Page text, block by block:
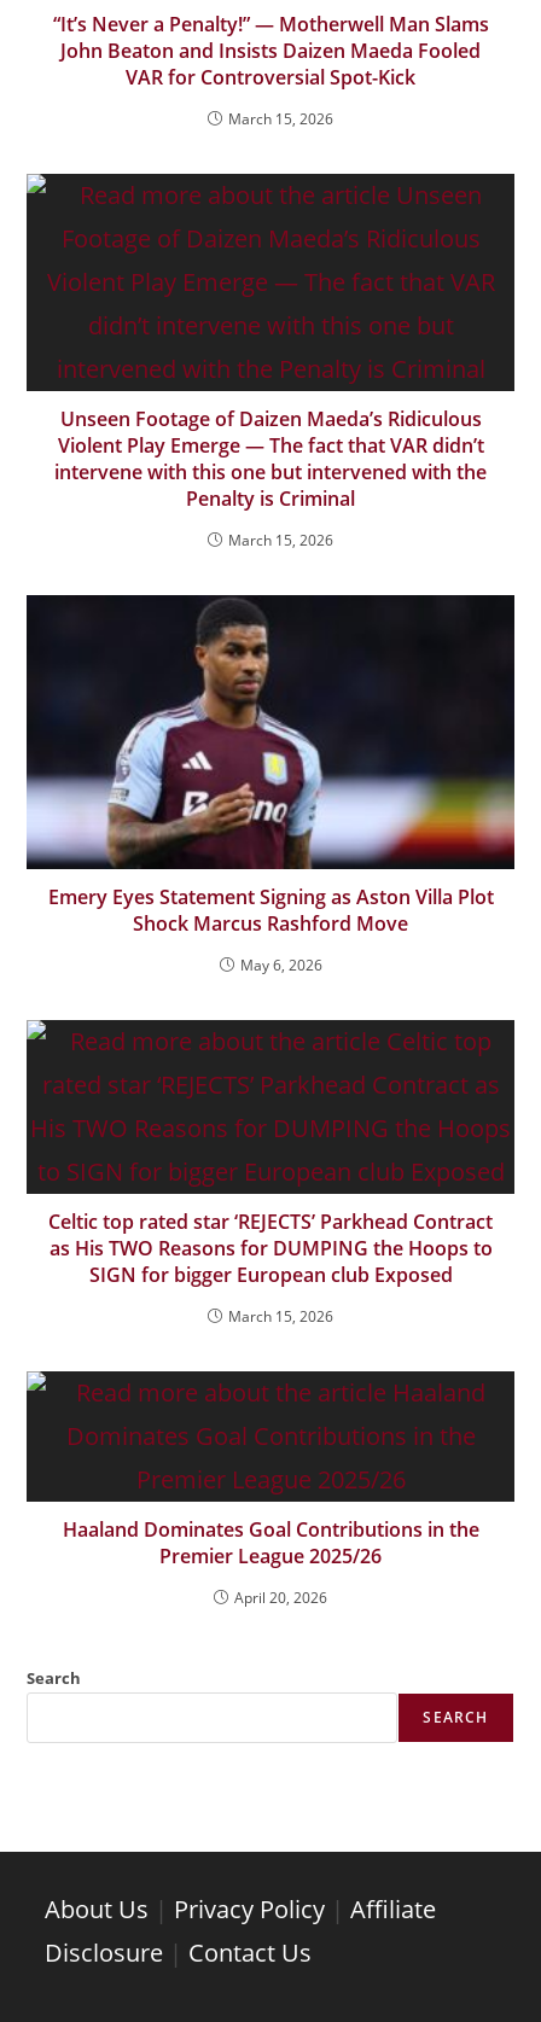
“It’s Never a Penalty!” — Motherwell Man Slams
John Beaton and Insists Daizen Maeda Fooled
VAR for Controversial Spot-Kick
March 15, 2026
Unseen Footage of Daizen Maeda’s Ridiculous
Violent Play Emerge — The fact that VAR didn’t
intervene with this one but intervened with the
Penalty is Criminal
March 15, 2026
Emery Eyes Statement Signing as Aston Villa Plot
Shock Marcus Rashford Move
May 6, 2026
Celtic top rated star ‘REJECTS’ Parkhead Contract
as His TWO Reasons for DUMPING the Hoops to
SIGN for bigger European club Exposed
March 15, 2026
Haaland Dominates Goal Contributions in the
Premier League 2025/26
April 20, 2026
Search
SEARCH
About Us | Privacy Policy |Affiliate
Disclosure | Contact Us